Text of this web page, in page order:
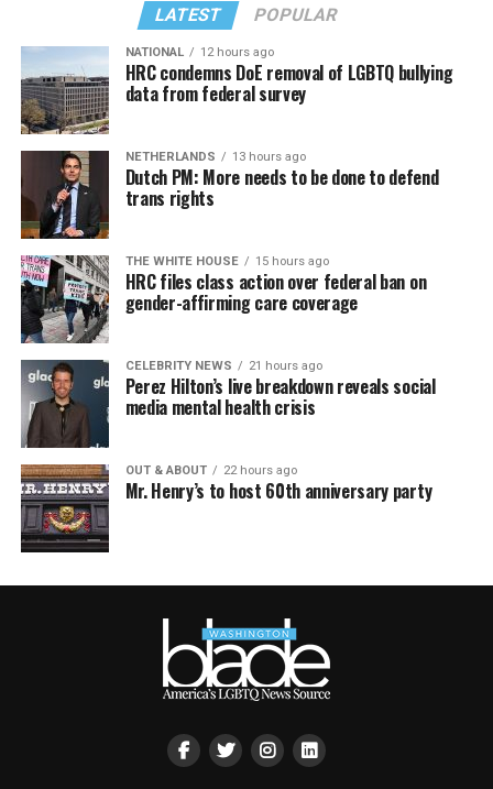
LATEST POPULAR
NATIONAL 12 hours ago
HRC condemns DoE removal of LGBTQ bullying
data from federal survey
NETHERLANDS 13 hours ago
Dutch PM: More needs to be done to defend
trans rights
THE WHITE HOUSE 15 hours ago
HRC files class action over federal ban on
gender-affirming care coverage
CELEBRITY NEWS 21 hours ago
Perez Hilton’s live breakdown reveals social
media mental health crisis
OUT & ABOUT 22 hours ago
Mr. Henry’s to host 60th anniversary party